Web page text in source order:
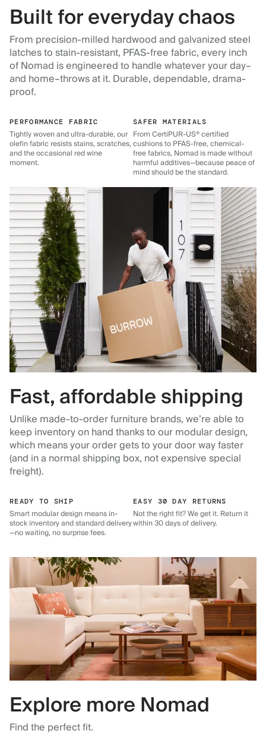
Built for everyday chaos
From precision-milled hardwood and galvanized steel
latches to stain-resistant, PFAS-free fabric, every inch
of Nomad is engineered to handle whatever your day–
and home–throws at it. Durable, dependable, drama-
proof.
PERFORMANCE FABRIC
Tightly woven and ultra-durable, our
olefin fabric resists stains, scratches,
and the occasional red wine
moment.
SAFER MATERIALS
From CertiPUR-US® certified
cushions to PFAS-free, chemical-
free fabrics, Nomad is made without
harmful additives—because peace of
mind should be the standard.
Fast, affordable shipping
Unlike made-to-order furniture brands, we’re able to
keep inventory on hand thanks to our modular design,
which means your order gets to your door way faster
(and in a normal shipping box, not expensive special
freight).
READY TO SHIP
Smart modular design means in-
stock inventory and standard delivery
—no waiting, no surprise fees.
EASY 30 DAY RETURNS
Not the right fit? We get it. Return it
within 30 days of delivery.
Explore more Nomad
Find the perfect fit.